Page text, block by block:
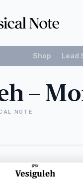
Shop Lead
–
NOTE